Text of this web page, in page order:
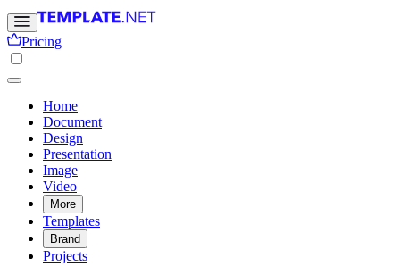
Pricing
Home
Document
Design
Presentation
Image
Video
More
Templates
Brand
Projects